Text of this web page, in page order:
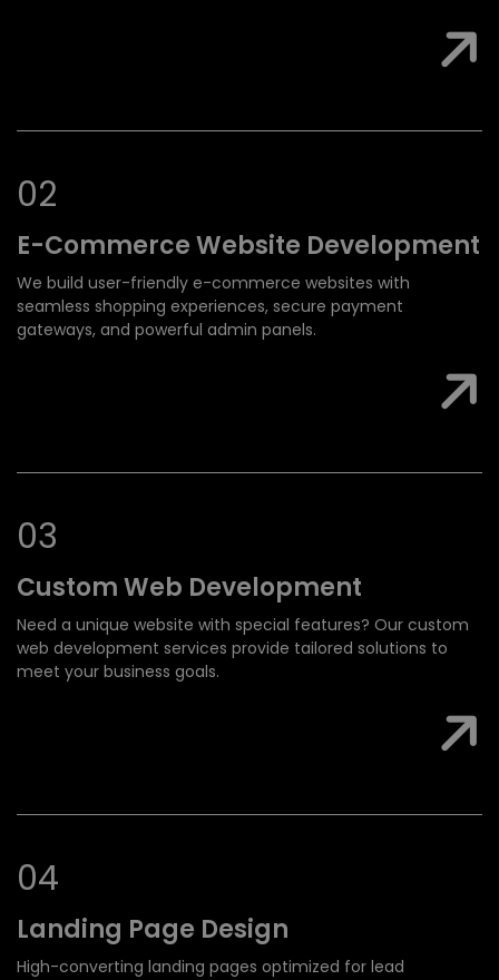
02
E-Commerce Website Development
We build user-friendly e-commerce websites with
seamless shopping experiences, secure payment
gateways, and powerful admin panels.
03
Custom Web Development
Need a unique website with special features? Our custom
web development services provide tailored solutions to
meet your business goals.
04
Landing Page Design
High-converting landing pages optimized for lead